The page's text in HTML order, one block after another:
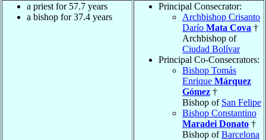
a priest for 57.7 years
a bishop for 37.4 years
Principal Consecrator:
Archbishop Crisanto
Darío Mata Cova †
Archbishop of
Ciudad Bolívar
Principal Co-Consecrators:
Bishop Tomás
Enrique Márquez
Gómez †
Bishop of San Felipe
Bishop Constantino
Maradei Donato †
Bishop ofBarcelona